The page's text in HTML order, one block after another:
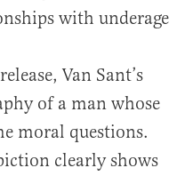
with underage
Van Sant’s
of a man whose
moral questions.
clearly shows